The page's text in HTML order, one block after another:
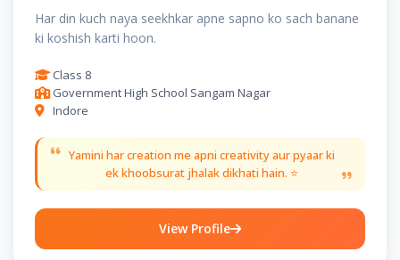
Har din kuch naya seekhkar apne sapno ko sach banane
ki koshish karti hoon.
Class 8
Government High School Sangam Nagar
Indore
Yamini har creation me apni creativity aur pyaar ki
ek khoobsurat jhalak dikhati hain. ⭐
View Profile